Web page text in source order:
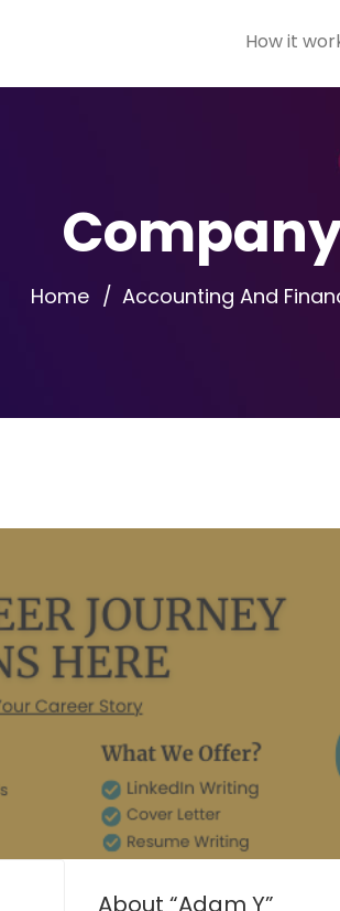
How it
Home Accounting And
About “Adam Y”